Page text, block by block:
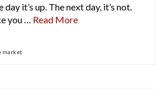
it’s up. The next day, it’s not.
you … Read More
market